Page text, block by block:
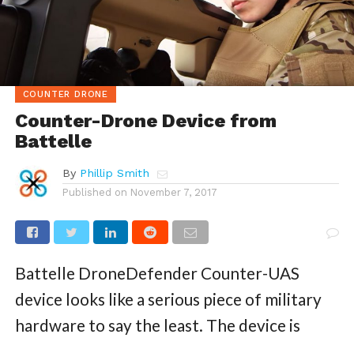
COUNTER DRONE
Counter-Drone Device from
Battelle
By Phillip Smith
Published on November 7, 2017
Battelle DroneDefender Counter-UAS
device looks like a serious piece of military
hardware to say the least. The device is